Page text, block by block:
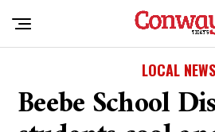
LOCAL NEWS
Beebe School